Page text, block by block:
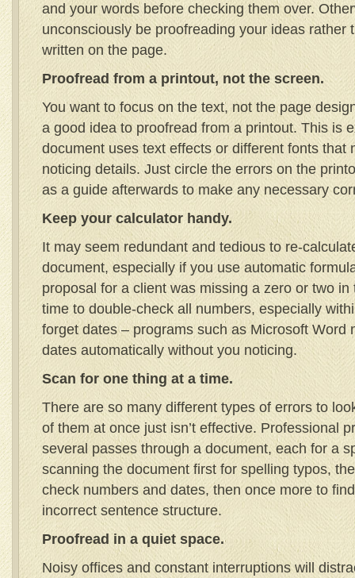
and your words before checking them over.
unconsciously be proofreading your ideas rather
written on the page.
Proofread from a printout, not the screen.
You want to focus on the text, not the page
a good idea to proofread from a printout. This is
document uses text effects or different fonts that
noticing details. Just circle the errors on the
as a guide afterwards to make any necessary
Keep your calculator handy.
It may seem redundant and tedious to re-
document, especially if you use automatic
proposal for a client was missing a zero or two in
time to double-check all numbers, especially
forget dates – programs such as Microsoft Word
dates automatically without you noticing.
Scan for one thing at a time.
There are so many different types of errors to
of them at once just isn’t effective. Professional
several passes through a document, each for a
scanning the document first for spelling typos,
check numbers and dates, then once more to
incorrect sentence structure.
Proofread in a quiet space.
Noisy offices and constant interruptions will